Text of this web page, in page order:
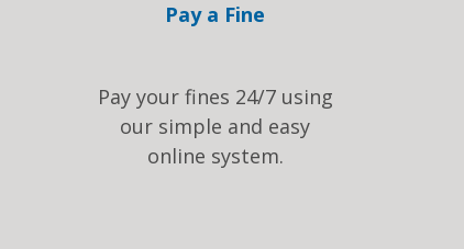
Pay a Fine
Pay your fines 24/7 using
our simple and easy
online system.